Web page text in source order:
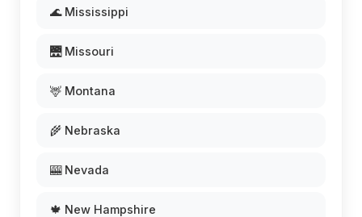
🌊 Mississippi
🌉 Missouri
🦌 Montana
🌾 Nebraska
🎰 Nevada
🍁 New Hampshire